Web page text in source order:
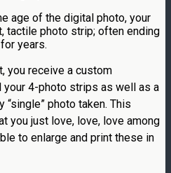
age of the digital photo, your
tactile photo strip; often ending
years.
you receive a custom
your 4-photo strips as well as a
photo taken. This
you just love, love, love among
to enlarge and print these in